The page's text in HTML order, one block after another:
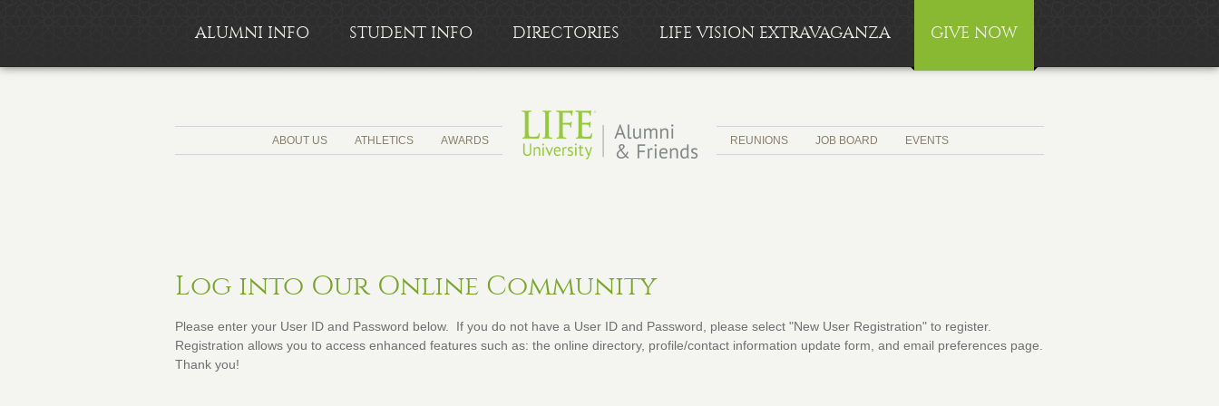
ALUMNI INFO STUDENT INFO DIRECTORIES LIFE VISION EXTRAVAGANZA GIVE NOW
ABOUT US ATHLETICS AWARDS REUNIONS JOB BOARD EVENTS
Log into Our Online Community
Please enter your User ID and Password below. If you do not have a User ID and Password, please select "New User Registration" to register.
Registration allows you to access enhanced features such as: the online directory, profile/contact information update form, and email preferences page.
Thank you!